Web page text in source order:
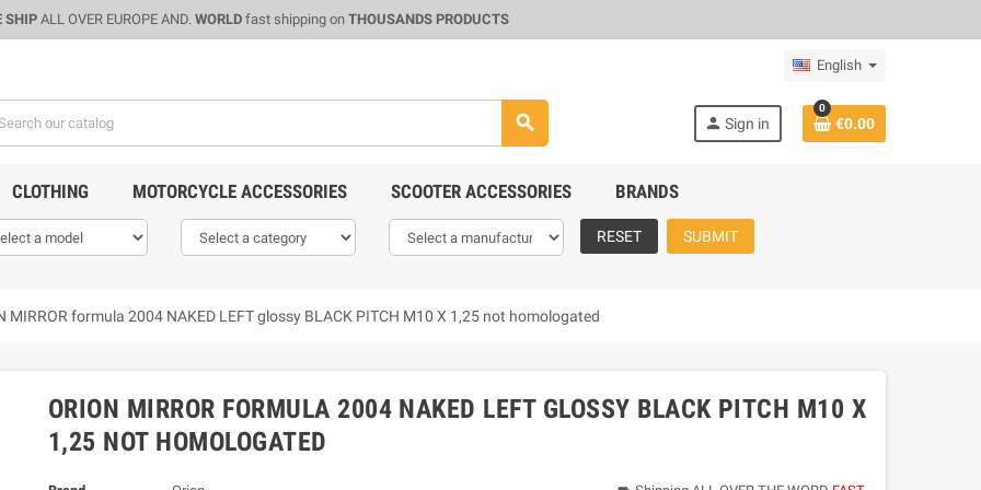
SHIPALL OVER EUROPE AND. WORLDfast shipping on THOUSANDS PRODUCTS
English
search person Sign in
0
€0.00
CLOTHING MOTORCYCLE ACCESSORIES SCOOTER ACCESSORIES BRANDS
RESET SUBMIT
MIRROR formula 2004 NAKED LEFT glossy BLACK PITCH M10 X 1,25 not homologated
ORION MIRROR FORMULA 2004 NAKED LEFT GLOSSY BLACK PITCH M10 X
1,25 NOT HOMOLOGATED